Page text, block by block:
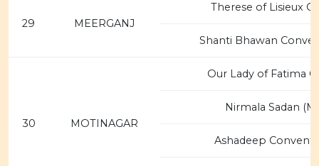
29 MEERGANJ
Therese of Lisieux
Shanti Bhawan
30 MOTINAGAR
Our Lady of Fatima
Nirmala Sadan
Ashadeep Convent